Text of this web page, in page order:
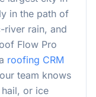
in the path of
river rain, and
Flow Pro
roofing CRM
team knows
or ice